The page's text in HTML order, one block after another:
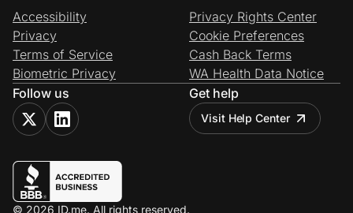
Accessibility
Privacy
Terms of Service
Biometric Privacy
Privacy Rights Center
Cookie Preferences
Cash Back Terms
WA Health Data Notice
Follow us
Get help
Visit Help Center
© 2026 ID.me. All rights reserved.